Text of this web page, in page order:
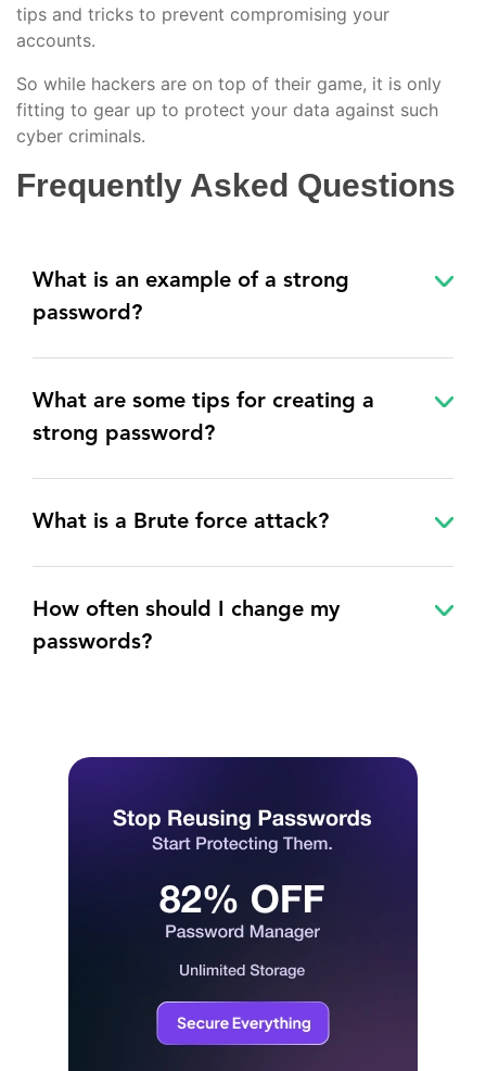
tips and tricks to prevent compromising your
accounts.
So while hackers are on top of their game, it is only
fitting to gear up to protect your data against such
cyber criminals.
Frequently Asked Questions
What is an example of a strong
password?
What are some tips for creating a
strong password?
What is a Brute force attack?
How often should I change my
passwords?